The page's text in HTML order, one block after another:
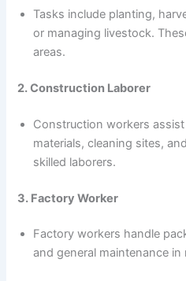
Tasks include planting,
or managing livestock.
areas.
2. Construction Laborer
Construction workers
materials, cleaning sites,
skilled laborers.
3. Factory Worker
Factory workers handle
and general maintenance